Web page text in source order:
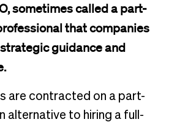
sometimes called a part-
that companies
guidance and
are contracted on a part-
alternative to hiring a full-